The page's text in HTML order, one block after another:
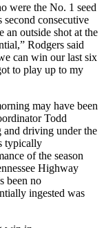
were the No. 1 seed
consecutive
outside shot at the
Rodgers said
can win our last six
to play up to my
may have been
Todd
and driving under the
typically
of the season
Highway
been no
ingested was